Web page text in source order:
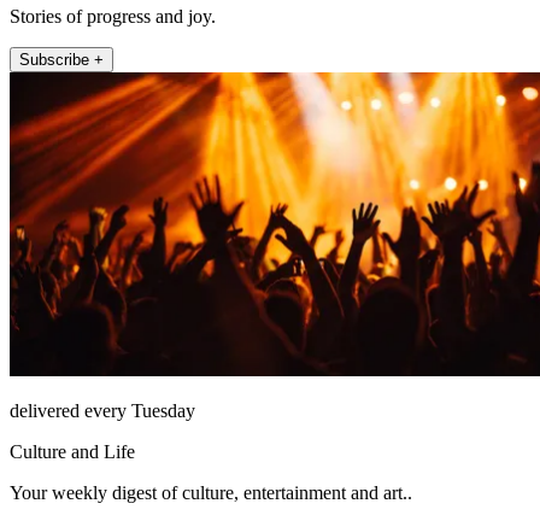
Stories of progress and joy.
Subscribe +
delivered every Tuesday
Culture and Life
Your weekly digest of culture, entertainment and art..